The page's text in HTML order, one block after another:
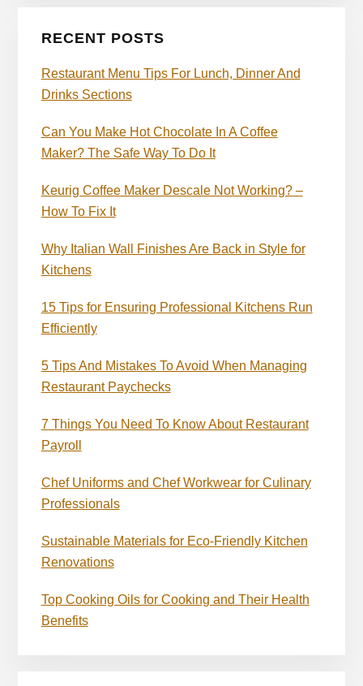
RECENT POSTS
Restaurant Menu Tips For Lunch, Dinner And
Drinks Sections
Can You Make Hot Chocolate In A Coffee
Maker? The Safe Way To Do It
Keurig Coffee Maker Descale Not Working? –
How To Fix It
Why Italian Wall Finishes Are Back in Style for
Kitchens
15 Tips for Ensuring Professional Kitchens Run
Efficiently
5 Tips And Mistakes To Avoid When Managing
Restaurant Paychecks
7 Things You Need To Know About Restaurant
Payroll
Chef Uniforms and Chef Workwear for Culinary
Professionals
Sustainable Materials for Eco-Friendly Kitchen
Renovations
Top Cooking Oils for Cooking and Their Health
Benefits